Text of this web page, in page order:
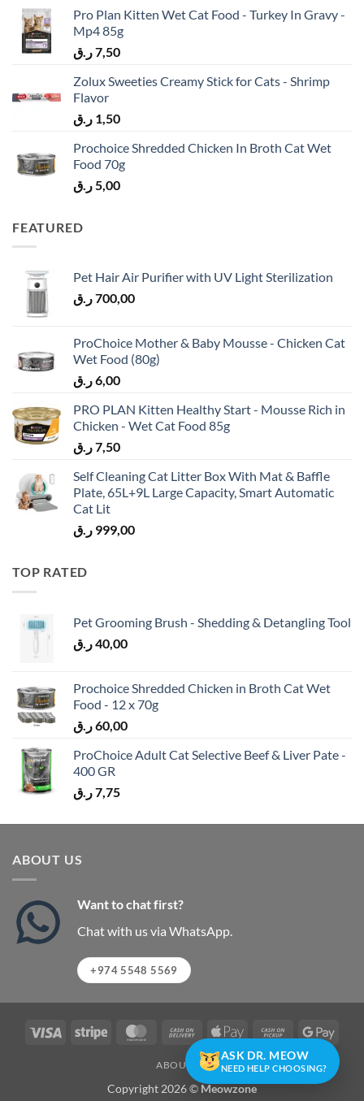
Pro Plan Kitten Wet Cat Food - Turkey In Gravy -
Mp4 85g
7,50ر.ق
Zolux Sweeties Creamy Stick for Cats - Shrimp
Flavor
1,50 ر.ق
Prochoice Shredded Chicken In Broth Cat Wet
Food 70g
5,00ر.ق
FEATURED
Pet Hair Air Purifier with UV Light Sterilization
700,00ر.ق
ProChoice Mother & Baby Mousse - Chicken Cat
Wet Food (80g)
6,00ر.ق
PRO PLAN Kitten Healthy Start - Mousse Rich in
Chicken - Wet Cat Food 85g
7,50ر.ق
Self Cleaning Cat Litter Box With Mat & Baffle
Plate, 65L+9L Large Capacity, Smart Automatic
Cat Lit
999,00 ر.ق
TOP RATED
Pet Grooming Brush - Shedding & Detangling Tool
40,00ر.ق
Prochoice Shredded Chicken in Broth Cat Wet
Food - 12 x 70g
60,00ر.ق
ProChoice Adult Cat Selective Beef & Liver Pate -
400 GR
7,75ر.ق
ABOUT US
Want to chat first?
Chat with us via WhatsApp.
+974 5548 5569
Visa Stripe MasterCardCash
On
Delivery
Apple
Pay
Cash
on
Pickup
Pay
ABOUT US
Copyright 2026 © Meowzone
ASK DR. MEOW
NEED HELP CHOOSING?